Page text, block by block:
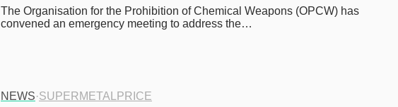
The Organisation for the Prohibition of Chemical Weapons (OPCW) has
convened an emergency meeting to address the…
NEWS·SUPERMETALPRICE